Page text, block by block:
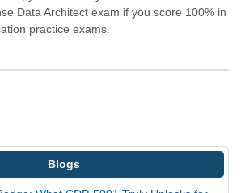
Data Architect exam if you score 100% in
practice exams.
Blogs